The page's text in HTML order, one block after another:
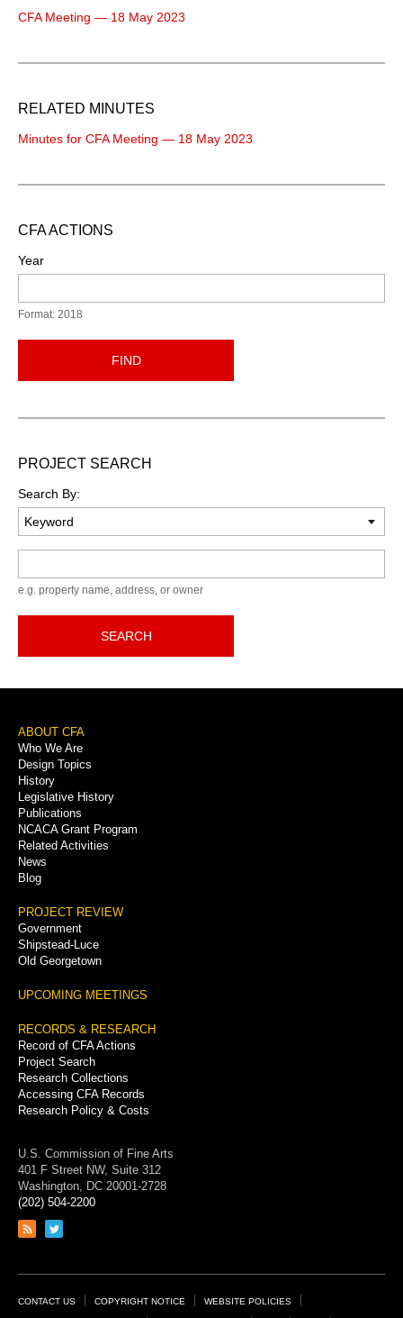
CFA Meeting — 18 May 2023
RELATED MINUTES
Minutes for CFA Meeting — 18 May 2023
CFA ACTIONS
Year
Format: 2018
FIND
PROJECT SEARCH
Search By:
e.g. property name, address, or owner
SEARCH
Footer
Menu
ABOUT CFA
Who We Are
Design Topics
History
Legislative History
Publications
NCACA Grant Program
Related Activities
News
Blog
PROJECT REVIEW
Government
Shipstead-Luce
Old Georgetown
UPCOMING MEETINGS
RECORDS & RESEARCH
Record of CFA Actions
Project Search
Research Collections
Accessing CFA Records
Research Policy & Costs
U.S. Commission of Fine Arts
401 F Street NW, Suite 312
Washington, DC 20001-2728
(202) 504-2200
Link
feed
Link
page
Footer
CONTACT US COPYRIGHT NOTICE WEBSITE POLICIES